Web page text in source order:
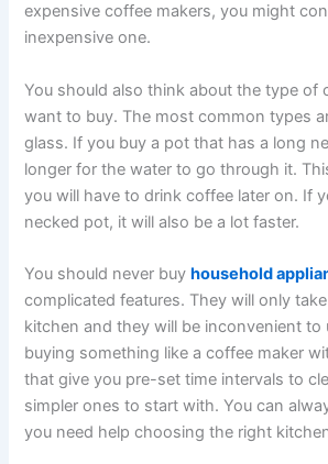
expensive coffee makers, you might
inexpensive one.
You should also think about the type of
want to buy. The most common types
glass. If you buy a pot that has a long
longer for the water to go through it.
you will have to drink coffee later on. If
necked pot, it will also be a lot faster.
You should never buyhousehold
complicated features. They will only
kitchen and they will be inconvenient to
buying something like a coffee maker
that give you pre-set time intervals to
simpler ones to start with. You can
you need help choosing the right